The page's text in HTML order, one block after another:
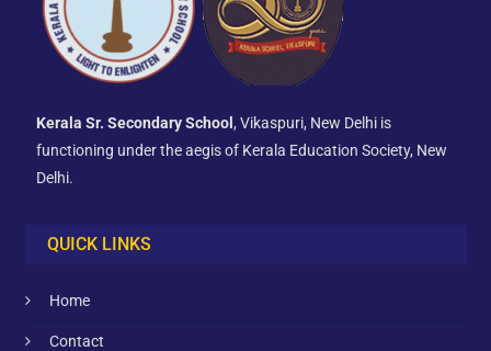
Kerala Sr. Secondary School , Vikaspuri, New Delhi is
functioning under the aegis of Kerala Education Society, New
Delhi.
QUICK LINKS
Home
Contact